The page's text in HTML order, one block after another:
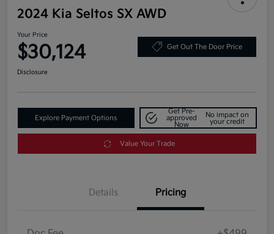
2024 Kia Seltos SX AWD
Your Price
$30,124 Get Out The Door Price
Disclosure
Explore Payment Options
Get Pre-
approved
Now
No impact on
your credit
Value Your Trade
Details Pricing